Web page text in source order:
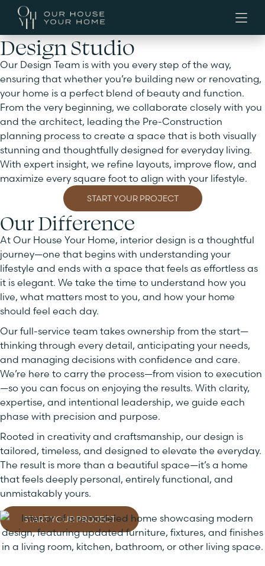
Design Studio
Our Design Team is with you every step of the way,
ensuring that whether you’re building new or renovating,
your home is a perfect blend of beauty and function.
From the very beginning, we collaborate closely with you
and the architect, leading the Pre-Construction
planning process to create a space that is both visually
stunning and thoughtfully designed for everyday living.
With expert insight, we refine layouts, improve flow, and
maximize every square foot to align with your lifestyle.
START YOUR PROJECT
Our Difference
At Our House Your Home, interior design is a thoughtful
journey—one that begins with understanding your
lifestyle and ends with a space that feels as effortless as
it is elegant. We take the time to understand how you
live, what matters most to you, and how your home
should feel each day.
Our full-service team takes ownership from the start—
thinking through every detail, anticipating your needs,
and managing decisions with confidence and care.
We’re here to carry the process—from vision to execution
—so you can focus on enjoying the results. With clarity,
expertise, and intentional leadership, we guide each
phase with precision and purpose.
Rooted in creativity and craftsmanship, our design is
tailored, timeless, and designed to elevate the everyday.
The result is more than a beautiful space—it’s a home
that feels deeply personal, entirely functional, and
unmistakably yours.
START YOUR PROJECT